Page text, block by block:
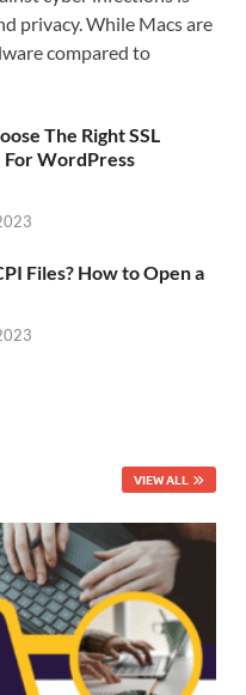
privacy. While Macs are
compared to
The Right SSL
WordPress
Files? How to Open a
VIEW ALL